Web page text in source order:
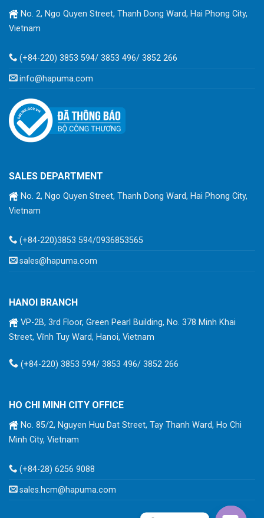
No. 2, Ngo Quyen Street, Thanh Dong Ward, Hai Phong City,
Vietnam
(+84-220) 3853 594/ 3853 496/ 3852 266
info@hapuma.com
SALES DEPARTMENT
No. 2, Ngo Quyen Street, Thanh Dong Ward, Hai Phong City,
Vietnam
(+84-220)3853 594/0936853565
sales@hapuma.com
HANOI BRANCH
VP-2B, 3rd Floor, Green Pearl Building, No. 378 Minh Khai
Street, Vĩnh Tuy Ward, Hanoi, Vietnam
(+84-220) 3853 594/ 3853 496/ 3852 266
HO CHI MINH CITY OFFICE
No. 85/2, Nguyen Huu Dat Street, Tay Thanh Ward, Ho Chi
Minh City, Vietnam
(+84-28) 6256 9088
sales.hcm@hapuma.com